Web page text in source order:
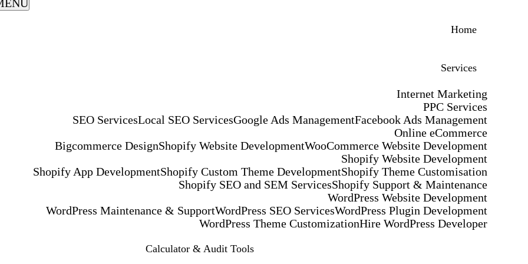
Home
Services
Internet Marketing
SEO ServicesLocal SEO Services
PPC Services
Google Ads ManagementFacebook Ads Management
Online eCommerce
Bigcommerce DesignShopify Website DevelopmentWooCommerce Website Development
Shopify Website Development
Shopify App DevelopmentShopify Custom Theme DevelopmentShopify Theme Customisation
Shopify SEO and SEM ServicesShopify Support & Maintenance
WordPress Website Development
WordPress Maintenance & SupportWordPress SEO ServicesWordPress Plugin Development
WordPress Theme CustomizationHire WordPress Developer
Calculator & Audit Tools